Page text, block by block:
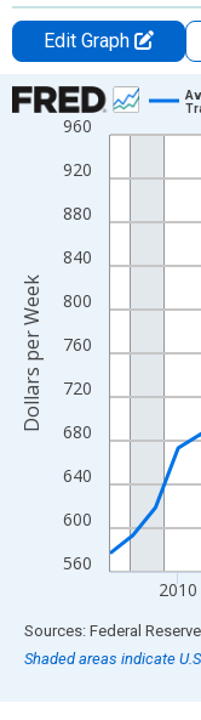
Edit Graph
Chart
Line chart with 19 data
View as data table,
The chart has 1 X
The chart has 2 Y
560
600
640
680
720
760
800
840
880
920
960
2010
Dollars per Week
End of interactive chart.
Shaded areas indicate